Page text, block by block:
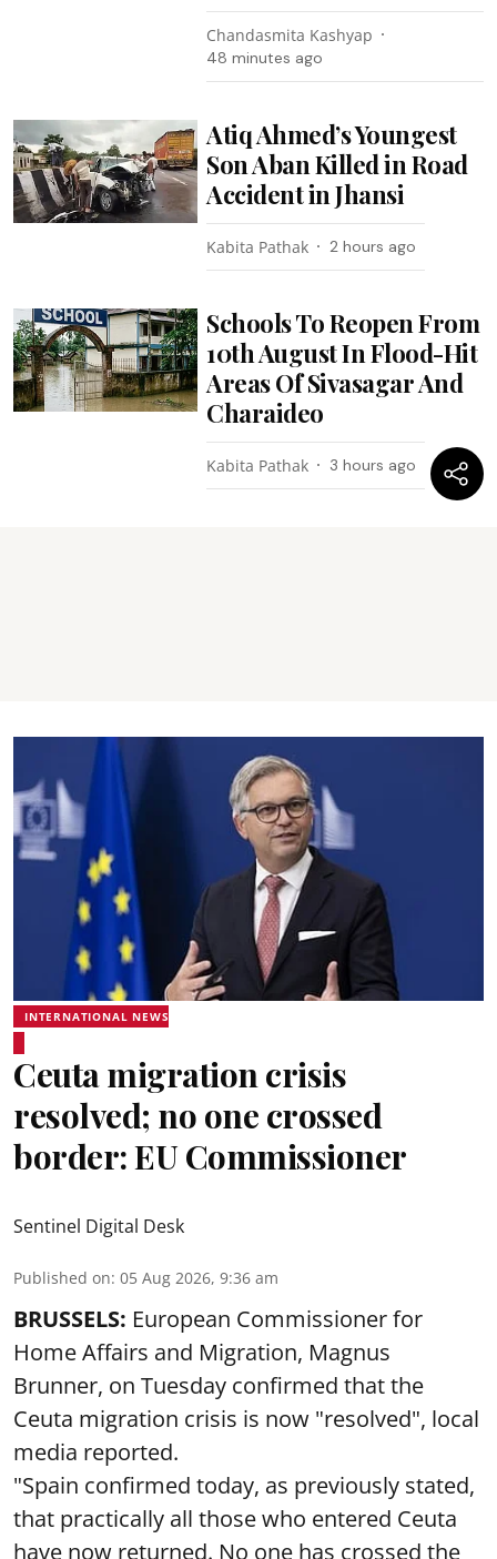
Chandasmita Kashyap
48 minutes ago
Atiq Ahmed’s Youngest
Son Aban Killed in Road
Accident in Jhansi
Kabita Pathak 2 hours ago
Schools To Reopen From
10th August In Flood-Hit
Areas Of Sivasagar And
Charaideo
Kabita Pathak 3 hours ago
INTERNATIONAL NEWS
Ceuta migration crisis
resolved; no one crossed
border: EU Commissioner
Sentinel Digital Desk
Published on: 05 Aug 2026, 9:36 am
BRUSSELS: European Commissioner for
Home Affairs and Migration, Magnus
Brunner, on Tuesday confirmed that the
Ceuta migration crisis is now "resolved", local
media reported.
"Spain confirmed today, as previously stated,
that practically all those who entered Ceuta
have now returned. No one has crossed the